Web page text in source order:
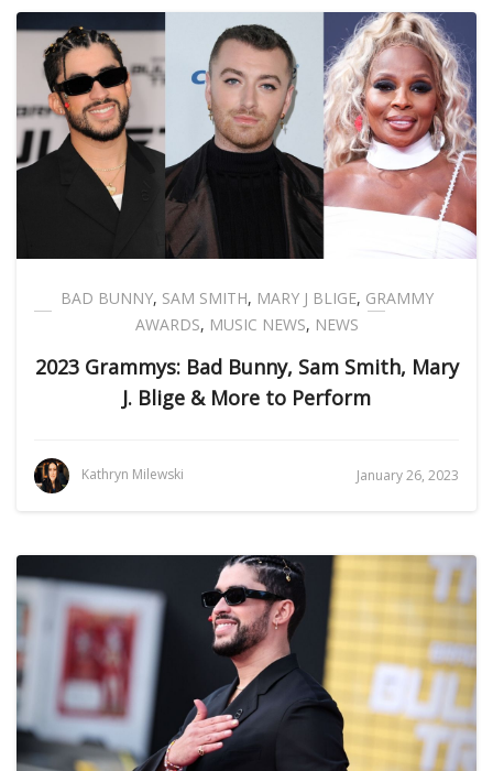
BAD BUNNY, SAM SMITH, MARY J BLIGE, GRAMMY
AWARDS, MUSIC NEWS, NEWS
2023 Grammys: Bad Bunny, Sam Smith, Mary
J. Blige & More to Perform
Kathryn Milewski January 26, 2023